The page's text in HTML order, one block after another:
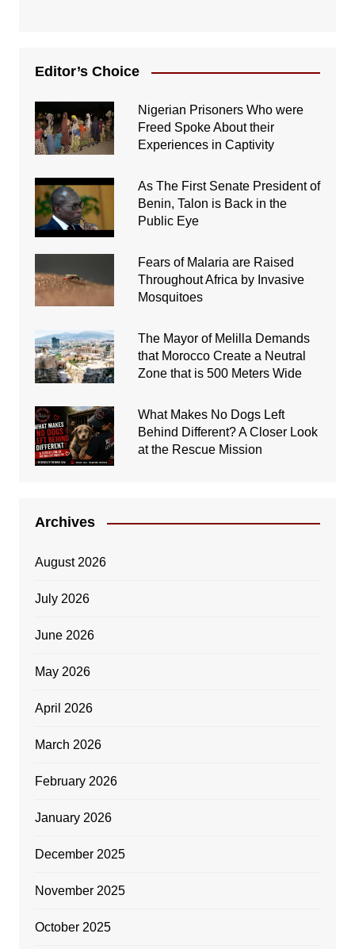
Editor’s Choice
Nigerian Prisoners Who were
Freed Spoke About their
Experiences in Captivity
As The First Senate President of
Benin, Talon is Back in the
Public Eye
Fears of Malaria are Raised
Throughout Africa by Invasive
Mosquitoes
The Mayor of Melilla Demands
that Morocco Create a Neutral
Zone that is 500 Meters Wide
What Makes No Dogs Left
Behind Different? A Closer Look
at the Rescue Mission
Archives
August 2026
July 2026
June 2026
May 2026
April 2026
March 2026
February 2026
January 2026
December 2025
November 2025
October 2025